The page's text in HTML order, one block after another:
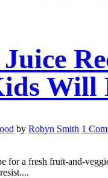
Will
by Robyn Smith 1
for a fresh fruit-and-